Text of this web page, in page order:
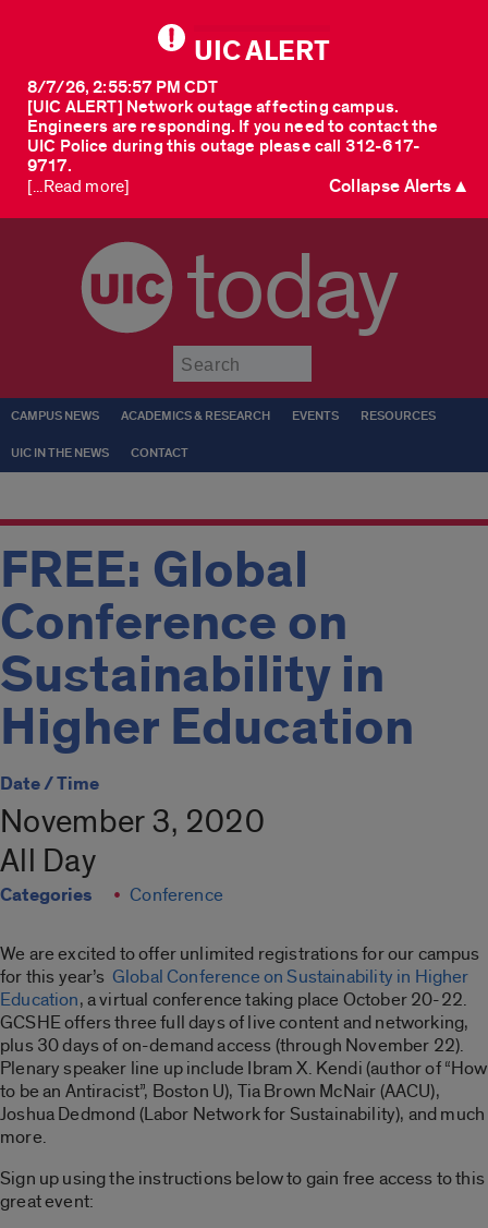
UIC ALERT
[UIC ALERT] Network outage affecting campus.
Engineers are responding. If you need to contact the
UIC Police during this outage please call 312-617-
9717.
8/7/26, 2:55:57 PM CDT
[...Read more] Collapse Alerts ▲
today
CAMPUS NEWS ACADEMICS & RESEARCH EVENTS RESOURCES
UIC IN THE NEWS CONTACT
FREE: Global
Conference on
Sustainability in
Higher Education
Date / Time
November 3, 2020
All Day
Categories Conference
We are excited to offer unlimited registrations for our campus
for this year’s Global Conference on Sustainability in Higher
Education, a virtual conference taking place October 20-22.
GCSHE offers three full days of live content and networking,
plus 30 days of on-demand access (through November 22).
Plenary speaker line up include Ibram X. Kendi (author of “How
to be an Antiracist”, Boston U), Tia Brown McNair (AACU),
Joshua Dedmond (Labor Network for Sustainability), and much
more.
Sign up using the instructions below to gain free access to this
great event: